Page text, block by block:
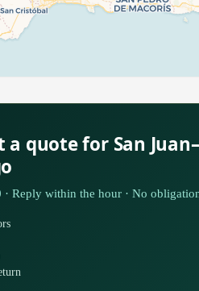
a quote for San Juan–
· Reply within the hour · No